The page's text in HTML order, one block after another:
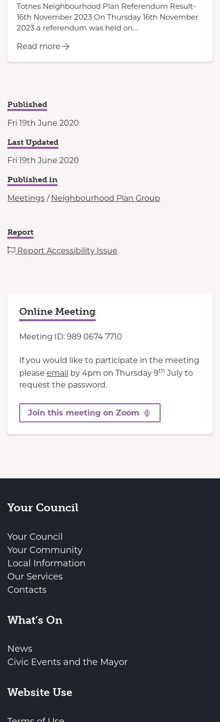
Totnes Neighbourhood Plan Referendum Result-
16th November 2023 On Thursday 16th November
2023 a referendum was held on…
Read more
Published
Fri 19th June 2020
Last Updated
Fri 19th June 2020
Published in
Meetings / Neighbourhood Plan Group
Report
Report Accessibility Issue
Online Meeting
Meeting ID: 989 0674 7710
If you would like to participate in the meeting
please email by 4pm on Thursday 9th July to
request the password.
Join this meeting on Zoom
Your Council
Your Council
Your Community
Local Information
Our Services
Contacts
What’s On
News
Civic Events and the Mayor
Website Use